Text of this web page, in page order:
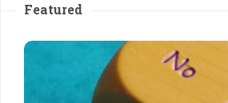
Featured